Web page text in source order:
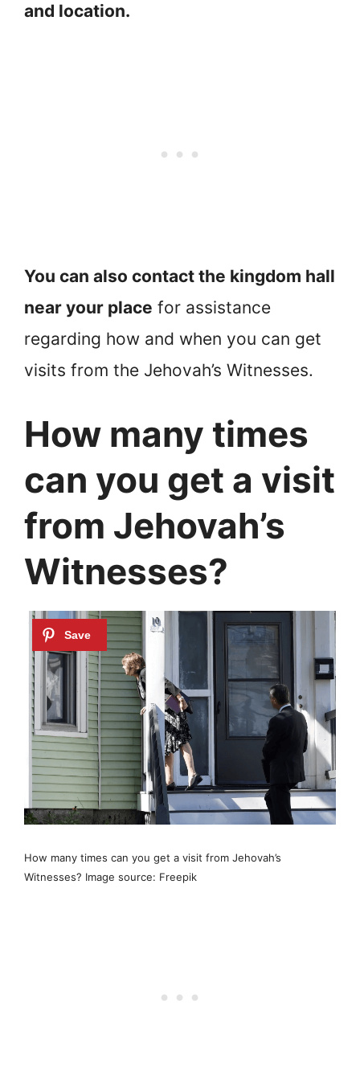
and location.
You can also contact the kingdom hall
near your place for assistance
regarding how and when you can get
visits from the Jehovah’s Witnesses.
How many times
can you get a visit
from Jehovah’s
Witnesses?
How many times can you get a visit from Jehovah’s
Witnesses? Image source: Freepik